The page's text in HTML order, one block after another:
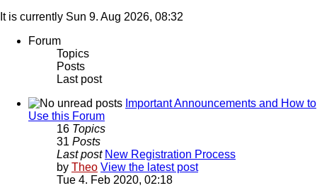
It is currently Sun 9. Aug 2026, 08:32
Forum
Topics
Posts
Last post
Important Announcements and How to
Use this Forum
16 Topics
31 Posts
Last post New Registration Process
by Theo View the latest post
Tue 4. Feb 2020, 02:18